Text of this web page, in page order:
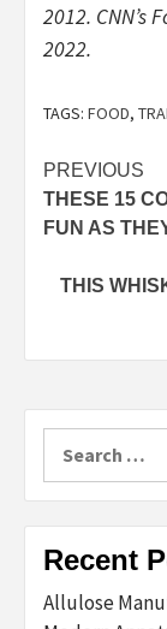
2012.
2022.
TAGS: FOOD,
Post
PREVIOUS
THESE 15
FUN AS
THIS
for:
Recent
Allulose